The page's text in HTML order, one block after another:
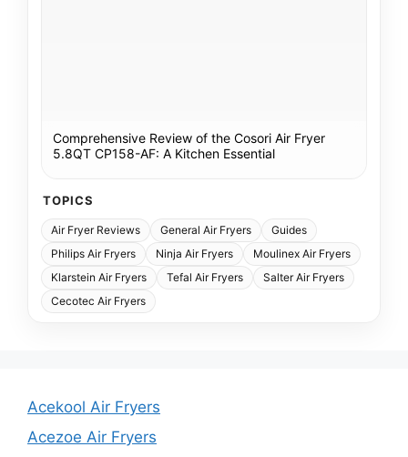
Comprehensive Review of the Cosori Air Fryer
5.8QT CP158-AF: A Kitchen Essential
TOPICS
Air Fryer Reviews General Air Fryers
Guides
Philips Air Fryers
Ninja Air Fryers
Moulinex Air Fryers
Klarstein Air Fryers
Tefal Air Fryers
Salter Air Fryers
Cecotec Air Fryers
Acekool Air Fryers
Acezoe Air Fryers